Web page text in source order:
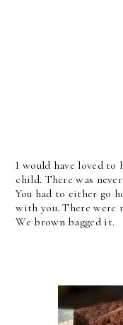
I would have loved to
child. There was
You had to either go
with you. There were
We brown bagged it.